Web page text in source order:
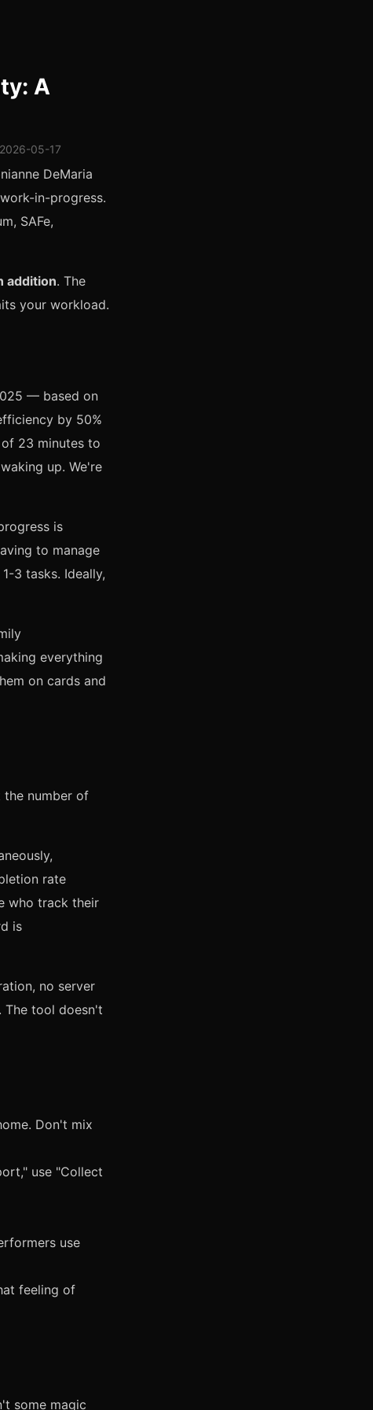
A
05-17
DeMaria
in-progress.
SAFe,
addition. The
your workload.
— based on
by 50%
23 minutes to
up. We're
is
to manage
3 tasks. Ideally,
everything
on cards and
the number of
rate
who track their
is
no server
The tool doesn't
Don't mix
use "Collect
use
feeling of
some magic